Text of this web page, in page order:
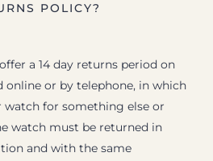
POLICY?
a 14 day returns period on
online or by telephone, in which
watch for something else or
watch must be returned in
and with the same